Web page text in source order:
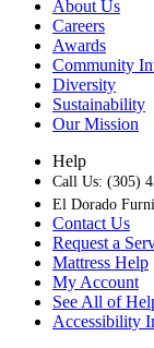
About Us
Careers
Awards
Community
Diversity
Sustainability
Our Mission
Help
Call Us: (305)
El Dorado
Contact Us
Request a
Mattress Help
My Account
See All of
Accessibility